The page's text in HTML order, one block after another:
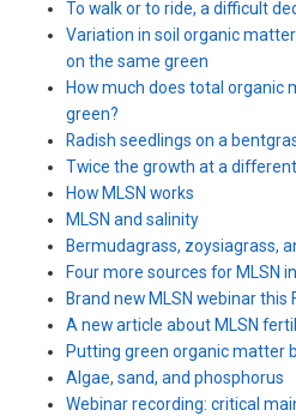
To walk or to ride, a difficult
Variation in soil organic
on the same green
How much does total organic
green?
Radish seedlings on a
Twice the growth at a
How MLSN works
MLSN and salinity
Bermudagrass, zoysiagrass,
Four more sources for MLSN
Brand new MLSN webinar this
A new article about MLSN
Putting green organic matter
Algae, sand, and phosphorus
Webinar recording: critical